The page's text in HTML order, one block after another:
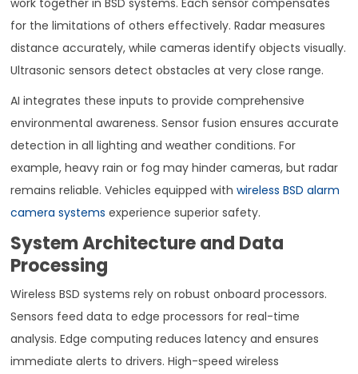
for the limitations of others effectively. Radar measures
distance accurately, while cameras identify objects visually.
Ultrasonic sensors detect obstacles at very close range.
AI integrates these inputs to provide comprehensive
environmental awareness. Sensor fusion ensures accurate
detection in all lighting and weather conditions. For
example, heavy rain or fog may hinder cameras, but radar
remains reliable. Vehicles equipped withwireless BSD alarm
camera systems experience superior safety.
System Architecture and Data
Processing
Wireless BSD systems rely on robust onboard processors.
Sensors feed data to edge processors for real-time
analysis. Edge computing reduces latency and ensures
immediate alerts to drivers. High-speed wireless